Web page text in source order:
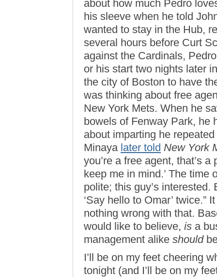
about how much Pedro
his sleeve when he told
wanted to stay in the Hub,
several hours before Curt
against the Cardinals,
or his start two nights later
the city of Boston to have
was thinking about free
New York Mets. When he
bowels of Fenway Park, he
about imparting he
Minaya later told New York
you’re a free agent, that’s
keep me in mind.’ The time
polite; this guy’s
‘Say hello to Omar’ twice.”
nothing wrong with that.
would like to believe, is a
management alike should
I’ll be on my feet cheering
tonight (and I’ll be on my